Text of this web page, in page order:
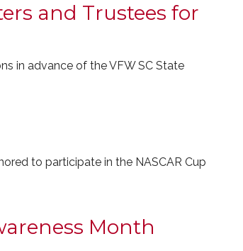
and Trustees for
in advance of the VFW SC State
to participate in the NASCAR Cup
Month